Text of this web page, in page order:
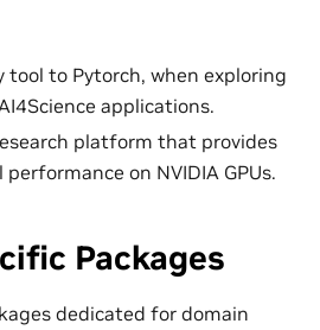
tool to Pytorch, when exploring
applications.
platform that provides
on NVIDIA GPUs.
Packages
dedicated for domain